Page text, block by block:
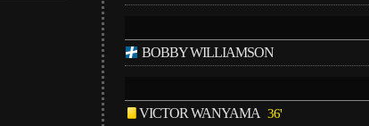
BOBBY WILLIAMSON
VICTOR WANYAMA 36'